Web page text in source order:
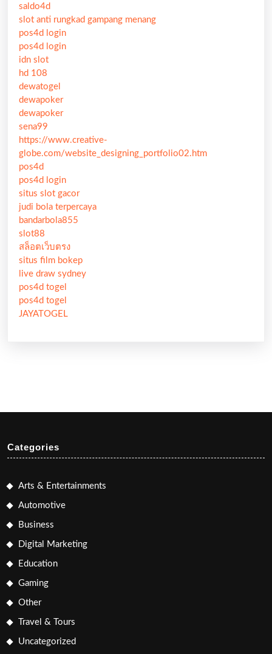
saldo4d
slot anti rungkad gampang menang
pos4d login
pos4d login
idn slot
hd 108
dewatogel
dewapoker
dewapoker
sena99
https://www.creative-
globe.com/website_designing_portfolio02.htm
pos4d
pos4d login
situs slot gacor
judi bola terpercaya
bandarbola855
slot88
สล็อตเว็บตรง
situs film bokep
live draw sydney
pos4d togel
pos4d togel
JAYATOGEL
Categories
Arts & Entertainments
Automotive
Business
Digital Marketing
Education
Gaming
Other
Travel & Tours
Uncategorized